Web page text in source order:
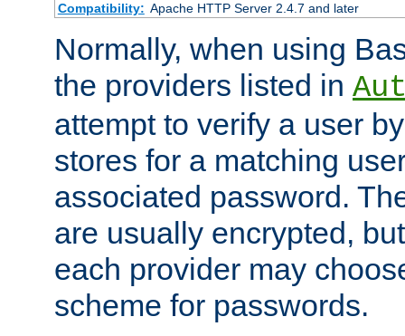
Compatibility: Apache HTTP Server 2.4.7 and later
Normally, when using
the providers listed in
attempt to verify a user
stores for a matching
associated password.
are usually encrypted,
each provider may
scheme for passwords.